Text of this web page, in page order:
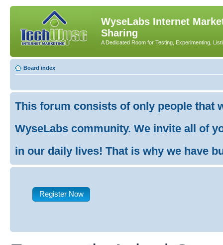
WyseLabs Internet
Sharing
A Dedicated Room for Testing, Experimenting,
Board index
This forum consists of only people that
WyseLabs community. We invite all of
in our daily lives! That is why we have
Register Now